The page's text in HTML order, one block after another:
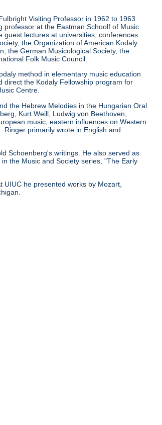
Visiting Professor in 1962 to 1963
at the Eastman Schoolf of Music
guest lectures at universities, conferences
the Organization of American Kodaly
the German Musicological Society, the
Folk Music Council.
method in elementary music education
direct the Kodaly Fellowship program for
Centre.
the Hebrew Melodies in the Hungarian Oral
Kurt Weill, Ludwig von Beethoven,
music; eastern influences on Western
Ringer primarily wrote in English and
Schoenberg's writings. He also served as
the Music and Society series, "The Early
UIUC he presented works by Mozart,